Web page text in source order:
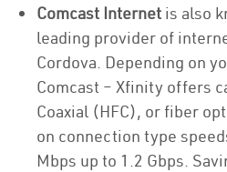
Comcast Internet is also
leading provider of
Cordova. Depending on
Comcast – Xfinity offers
Coaxial (HFC), or fiber
on connection type
Mbps up to 1.2 Gbps.